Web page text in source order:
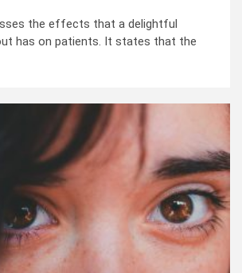
the effects that a delightful
has on patients. It states that the